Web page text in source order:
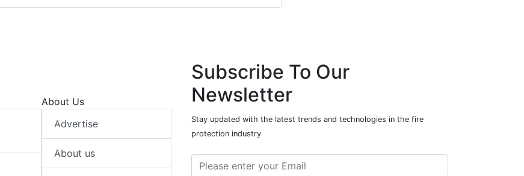
About Us
Advertise
About us
Subscribe To Our
Newsletter
Stay updated with the latest trends and technologies in the fire
protection industry